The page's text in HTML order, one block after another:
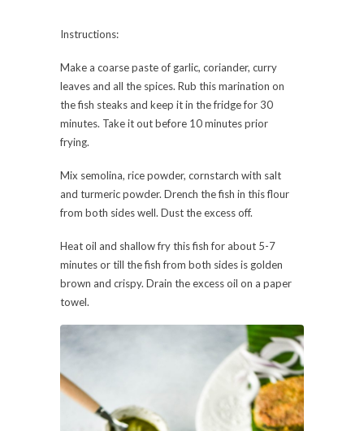
Instructions:
Make a coarse paste of garlic, coriander, curry
leaves and all the spices. Rub this marination on
the fish steaks and keep it in the fridge for 30
minutes. Take it out before 10 minutes prior
frying.
Mix semolina, rice powder, cornstarch with salt
and turmeric powder. Drench the fish in this flour
from both sides well. Dust the excess off.
Heat oil and shallow fry this fish for about 5-7
minutes or till the fish from both sides is golden
brown and crispy. Drain the excess oil on a paper
towel.
Serve it with coriander and mint chutney.